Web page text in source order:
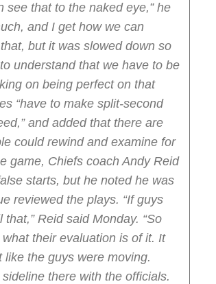
see that to the naked eye,” he
and I get how we can
but it was slowed down so
understand that we have to be
on being perfect on that
“have to make split-second
and added that there are
could rewind and examine for
game, Chiefs coach Andy Reid
starts, but he noted he was
reviewed the plays. “If guys
Reid said Monday. “So
their evaluation is of it. It
the guys were moving.
there with the officials.